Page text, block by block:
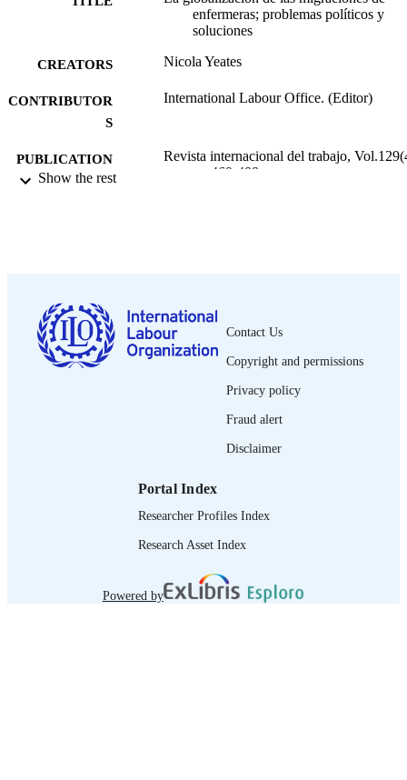
enfermeras; problemas políticos y
soluciones
CREATORS Nicola Yeates
CONTRIBUTOR
S
International Labour Office. (Editor)
PUBLICATION
DETAILS
Revista internacional del trabajo,
pp.469-488
ISSN 0378-5548
DOI
https://doi.org/10.1111/J.1564-
9148.2010.00096.X
journal article
Show the rest
Contact Us
Copyright and permissions
Privacy policy
Fraud alert
Disclaimer
Portal Index
Researcher Profiles Index
Research Asset Index
Powered by